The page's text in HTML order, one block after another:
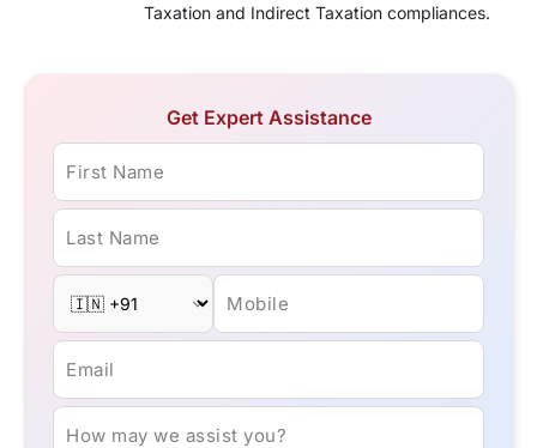
Taxation and Indirect Taxation compliances.
Get Expert Assistance
First Name
Last Name
Mobile
Email
How may we assist you?